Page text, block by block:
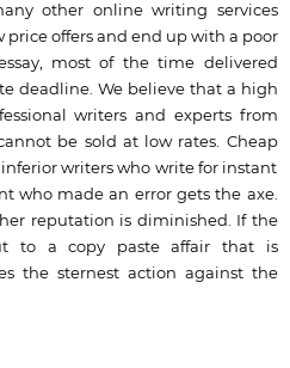
other online writing services
offers and end up with a poor
most of the time delivered
deadline. We believe that a high
writers and experts from
be sold at low rates. Cheap
writers who write for instant
who made an error gets the axe.
reputation is diminished. If the
to a copy paste affair that is
the sternest action against the